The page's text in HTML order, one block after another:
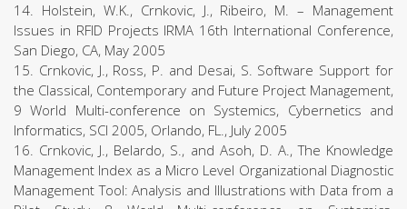
14. Holstein, W.K., Crnkovic, J., Ribeiro, M. – Management
Issues in RFID Projects IRMA 16th International Conference,
San Diego, CA, May 2005
15. Crnkovic, J., Ross, P. and Desai, S. Software Support for
the Classical, Contemporary and Future Project Management,
9 World Multi-conference on Systemics, Cybernetics and
Informatics, SCI 2005, Orlando, FL., July 2005
16. Crnkovic, J., Belardo, S., and Asoh, D. A., The Knowledge
Management Index as a Micro Level Organizational Diagnostic
Management Tool: Analysis and Illustrations with Data from a